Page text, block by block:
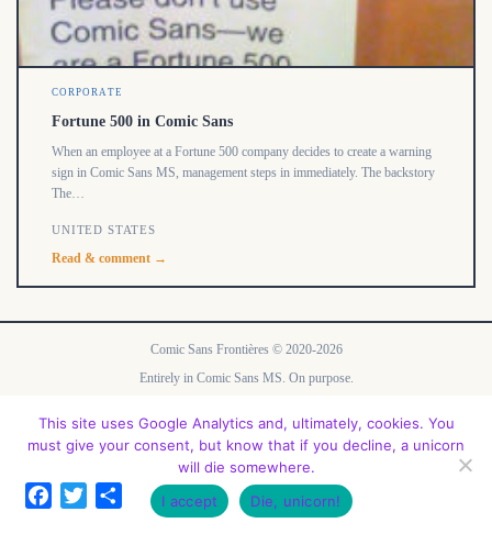
CORPORATE
Fortune 500 in Comic Sans
When an employee at a Fortune 500 company decides to create a warning
sign in Comic Sans MS, management steps in immediately. The backstory
The…
UNITED STATES
Read & comment →
Comic Sans Frontières © 2020-2026
Entirely in Comic Sans MS. On purpose.
Legal Notice Privacy Policy About
Facebook
Twitter Share
This site uses Google Analytics and, ultimately, cookies. You
must give your consent, but know that if you decline, a unicorn
will die somewhere.
I accept
Die, unicorn!